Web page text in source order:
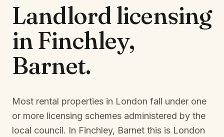
Landlord licensing
inFinchley,
Barnet.
Most rental properties in London fall under one
or more licensing schemes administered by the
local council. In Finchley, Barnet this is London